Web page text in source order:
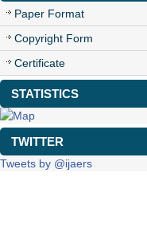
Paper Format
Copyright Form
Certificate
STATISTICS
TWITTER
Tweets by @ijaers